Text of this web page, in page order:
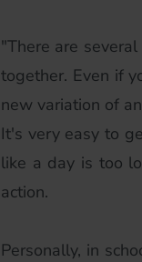
"There are
together. Even if
new variation of
It's very easy to
like a day is too
action.
Personally, in